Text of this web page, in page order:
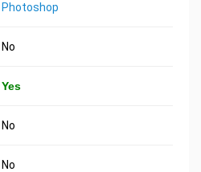
Photoshop
No
Yes
No
No